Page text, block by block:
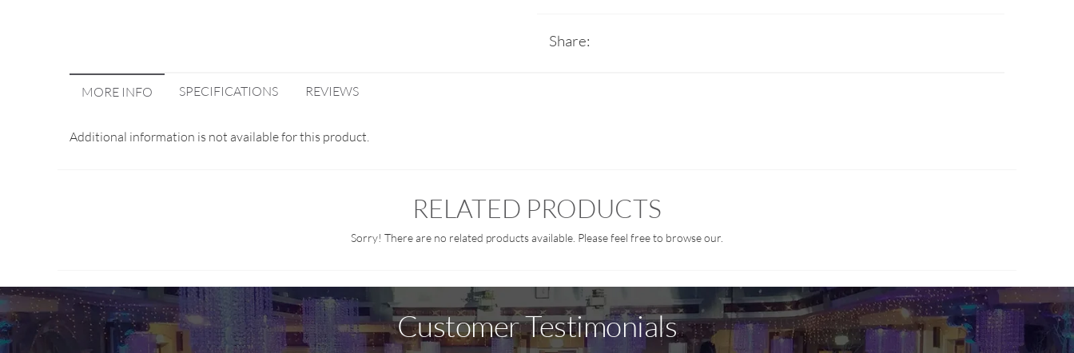
Share:
MORE INFO SPECIFICATIONS REVIEWS
Additional information is not available for this product.
RELATED PRODUCTS
Sorry! There are no related products available. Please feel free to browse our.
Customer Testimonials